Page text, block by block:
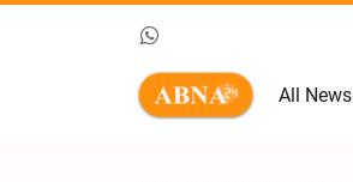
All News